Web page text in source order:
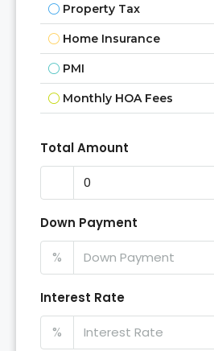
Property Tax
Home Insurance
PMI
Monthly HOA Fees
Total Amount
Down Payment
%
Interest Rate
%